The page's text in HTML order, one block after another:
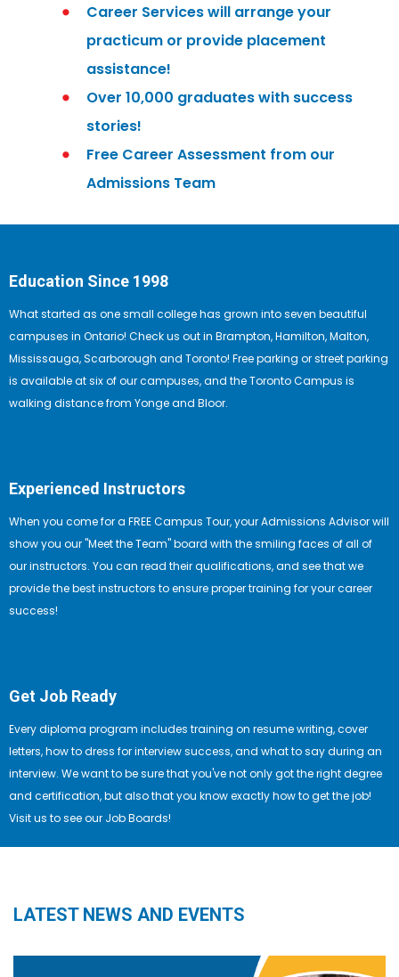
Career Services will arrange your
practicum or provide placement
assistance!
Over 10,000 graduates with success
stories!
Free Career Assessment from our
Admissions Team
Education Since 1998
What started as one small college has grown into seven beautiful
campuses in Ontario! Check us out in Brampton, Hamilton, Malton,
Mississauga, Scarborough and Toronto! Free parking or street parking
is available at six of our campuses, and the Toronto Campus is
walking distance from Yonge and Bloor.
Experienced Instructors
When you come for a FREE Campus Tour, your Admissions Advisor will
show you our "Meet the Team" board with the smiling faces of all of
our instructors. You can read their qualifications, and see that we
provide the best instructors to ensure proper training for your career
success!
Get Job Ready
Every diploma program includes training on resume writing, cover
letters, how to dress for interview success, and what to say during an
interview. We want to be sure that you've not only got the right degree
and certification, but also that you know exactly how to get the job!
Visit us to see our Job Boards!
LATEST NEWS AND EVENTS